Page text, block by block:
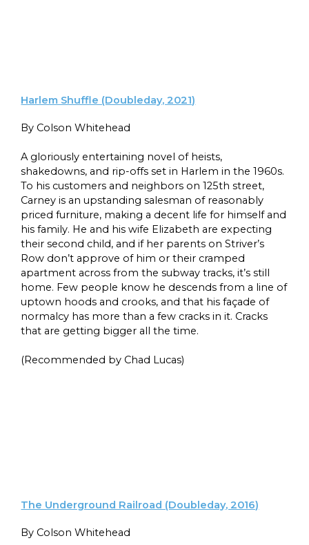
Harlem Shuffle (Doubleday, 2021)
By Colson Whitehead
A gloriously entertaining novel of heists,
shakedowns, and rip-offs set in Harlem in the 1960s.
To his customers and neighbors on 125th street,
Carney is an upstanding salesman of reasonably
priced furniture, making a decent life for himself and
his family. He and his wife Elizabeth are expecting
their second child, and if her parents on Striver’s
Row don’t approve of him or their cramped
apartment across from the subway tracks, it’s still
home. Few people know he descends from a line of
uptown hoods and crooks, and that his façade of
normalcy has more than a few cracks in it. Cracks
that are getting bigger all the time.
(Recommended by Chad Lucas)
The Underground Railroad (Doubleday, 2016)
By Colson Whitehead